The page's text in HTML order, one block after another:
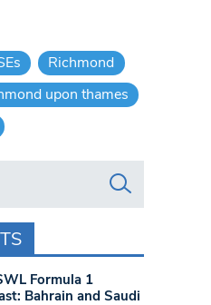
Richmond
upon thames
Formula 1
Bahrain and Saudi